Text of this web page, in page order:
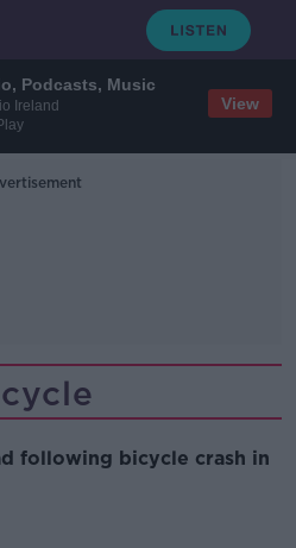
Podcasts, Music
Ireland
View
following bicycle crash in